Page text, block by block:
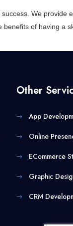
We provide
of having a
Other
App
Online
ECommerce
Graphic
CRM